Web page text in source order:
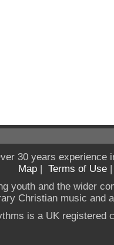
30 years experience
Map | Terms of Use
youth and the wider
Christian music and
is a UK registered